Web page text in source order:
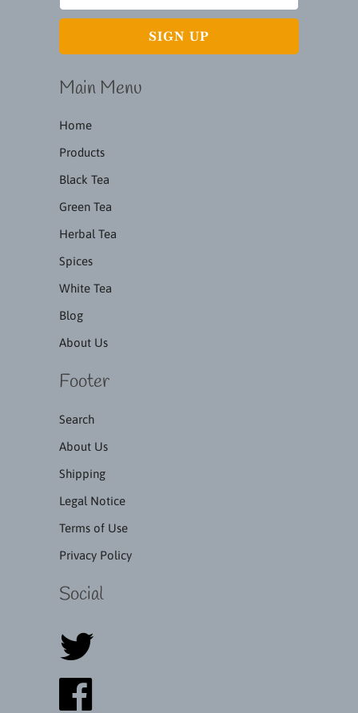
Main Menu
Home
Products
Black Tea
Green Tea
Herbal Tea
Spices
White Tea
Blog
About Us
Footer
Search
About Us
Shipping
Legal Notice
Terms of Use
Privacy Policy
Social